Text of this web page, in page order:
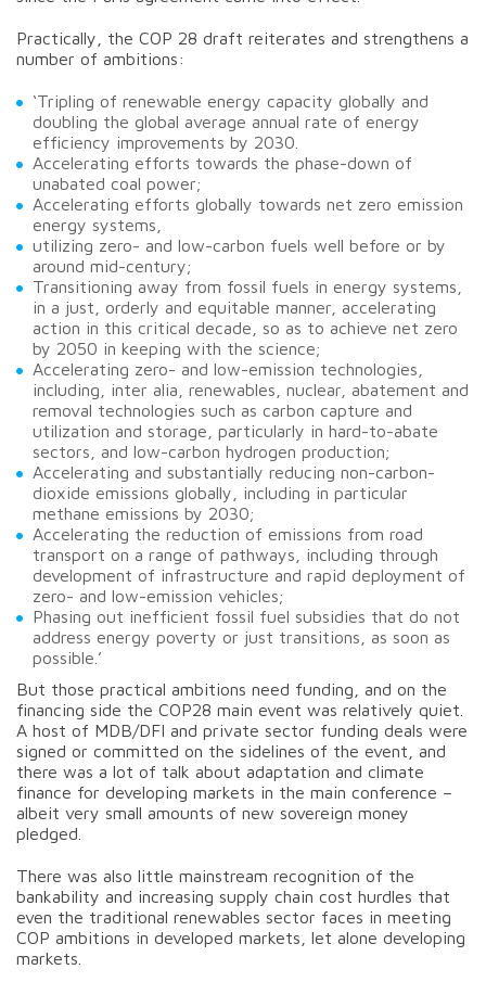
Practically, the COP 28 draft reiterates and strengthens a
number of ambitions:
‘Tripling of renewable energy capacity globally and
doubling the global average annual rate of energy
efficiency improvements by 2030.
Accelerating efforts towards the phase-down of
unabated coal power;
Accelerating efforts globally towards net zero emission
energy systems,
utilizing zero- and low-carbon fuels well before or by
around mid-century;
Transitioning away from fossil fuels in energy systems,
in a just, orderly and equitable manner, accelerating
action in this critical decade, so as to achieve net zero
by 2050 in keeping with the science;
Accelerating zero- and low-emission technologies,
including, inter alia, renewables, nuclear, abatement and
removal technologies such as carbon capture and
utilization and storage, particularly in hard-to-abate
sectors, and low-carbon hydrogen production;
Accelerating and substantially reducing non-carbon-
dioxide emissions globally, including in particular
methane emissions by 2030;
Accelerating the reduction of emissions from road
transport on a range of pathways, including through
development of infrastructure and rapid deployment of
zero- and low-emission vehicles;
Phasing out inefficient fossil fuel subsidies that do not
address energy poverty or just transitions, as soon as
possible.’
But those practical ambitions need funding, and on the
financing side the COP28 main event was relatively quiet.
A host of MDB/DFI and private sector funding deals were
signed or committed on the sidelines of the event, and
there was a lot of talk about adaptation and climate
finance for developing markets in the main conference –
albeit very small amounts of new sovereign money
pledged.
There was also little mainstream recognition of the
bankability and increasing supply chain cost hurdles that
even the traditional renewables sector faces in meeting
COP ambitions in developed markets, let alone developing
markets.